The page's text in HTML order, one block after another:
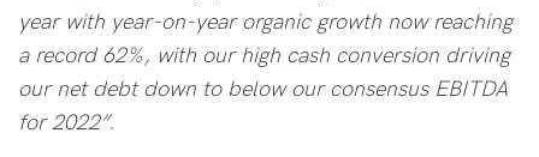
year with year-on-year organic growth now reaching
a record 62%, with our high cash conversion driving
our net debt down to below our consensus EBITDA
for 2022”.